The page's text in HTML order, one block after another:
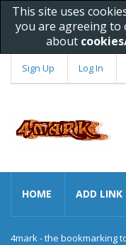
This site uses
you are agreeing to
about
Sign Up Log In
HOME ADD LINK
4mark - the bookmarking